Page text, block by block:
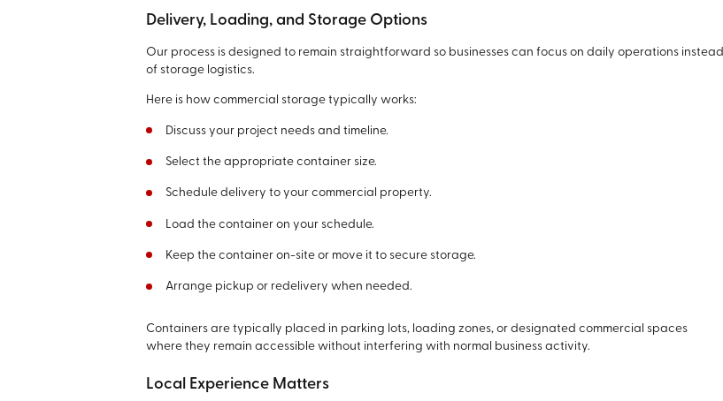
Delivery, Loading, and Storage Options
Our process is designed to remain straightforward so businesses can focus on daily operations instead
of storage logistics.
Here is how commercial storage typically works:
Discuss your project needs and timeline.
Select the appropriate container size.
Schedule delivery to your commercial property.
Load the container on your schedule.
Keep the container on-site or move it to secure storage.
Arrange pickup or redelivery when needed.
Containers are typically placed in parking lots, loading zones, or designated commercial spaces
where they remain accessible without interfering with normal business activity.
Local Experience Matters